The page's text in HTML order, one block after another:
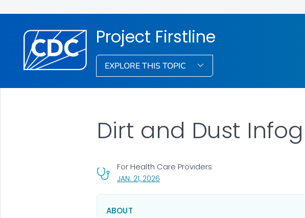
Project Firstline
EXPLORE THIS TOPIC
Dirt and Dust
JAN. 21, 2026, VISIT LINK FOR DETAILS.
For Health Care Providers
ABOUT